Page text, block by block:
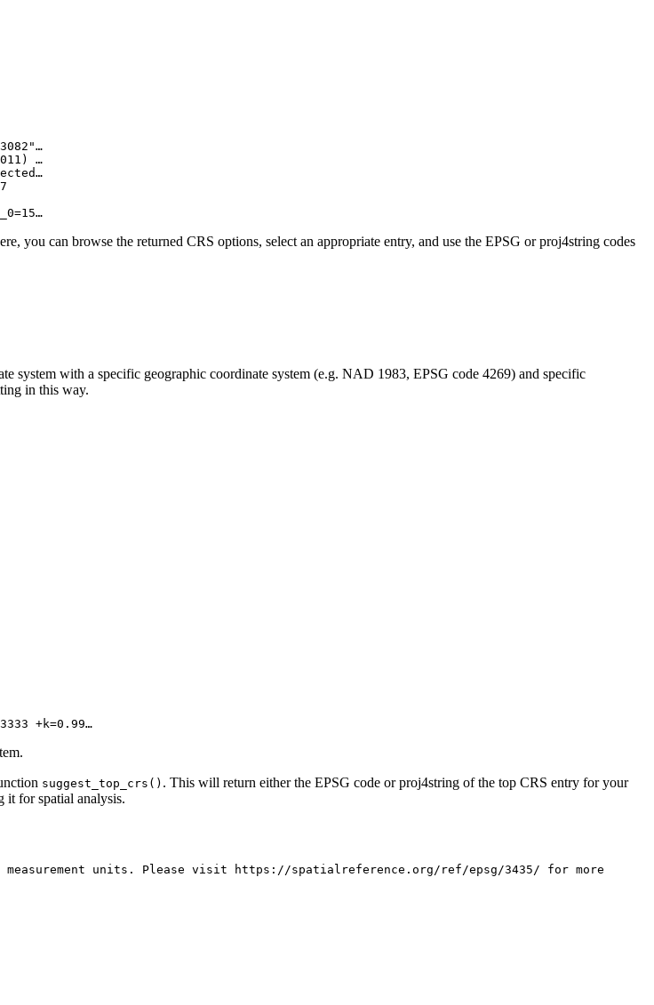
…
you can browse the returned CRS options, select an appropriate entry, and use the EPSG or proj4string codes
system with a specific geographic coordinate system (e.g. NAD 1983, EPSG code 4269) and specific
in this way.
+k=0.99…
suggest_top_crs() . This will return either the EPSG code or proj4string of the top CRS entry for your
it for spatial analysis.
units. Please visit https://spatialreference.org/ref/epsg/3435/ for more